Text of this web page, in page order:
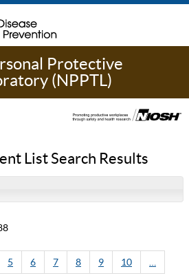
Protective
(NPPTL)
List Search Results
5 6 7 8 9 10